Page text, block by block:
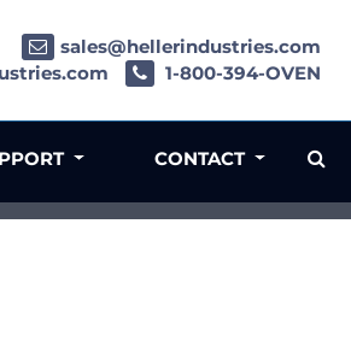
sales@hellerindustries.com
1-800-394-OVEN
CONTACT